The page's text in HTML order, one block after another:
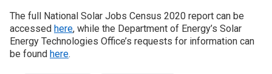
The full National Solar Jobs Census 2020 report can be
accessed here, while the Department of Energy’s Solar
Energy Technologies Office’s requests for information can
be found here.